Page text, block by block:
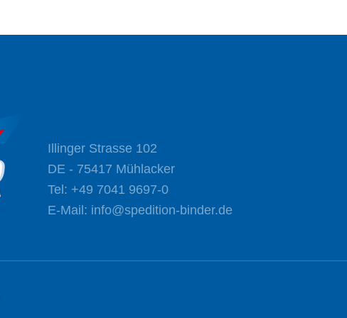
Illinger Strasse 102
DE - 75417 Mühlacker
Tel: +49 7041 9697-0
E-Mail: info@spedition-binder.de